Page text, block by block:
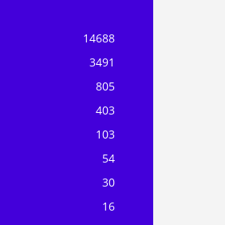
14688
3491
805
403
103
54
30
16